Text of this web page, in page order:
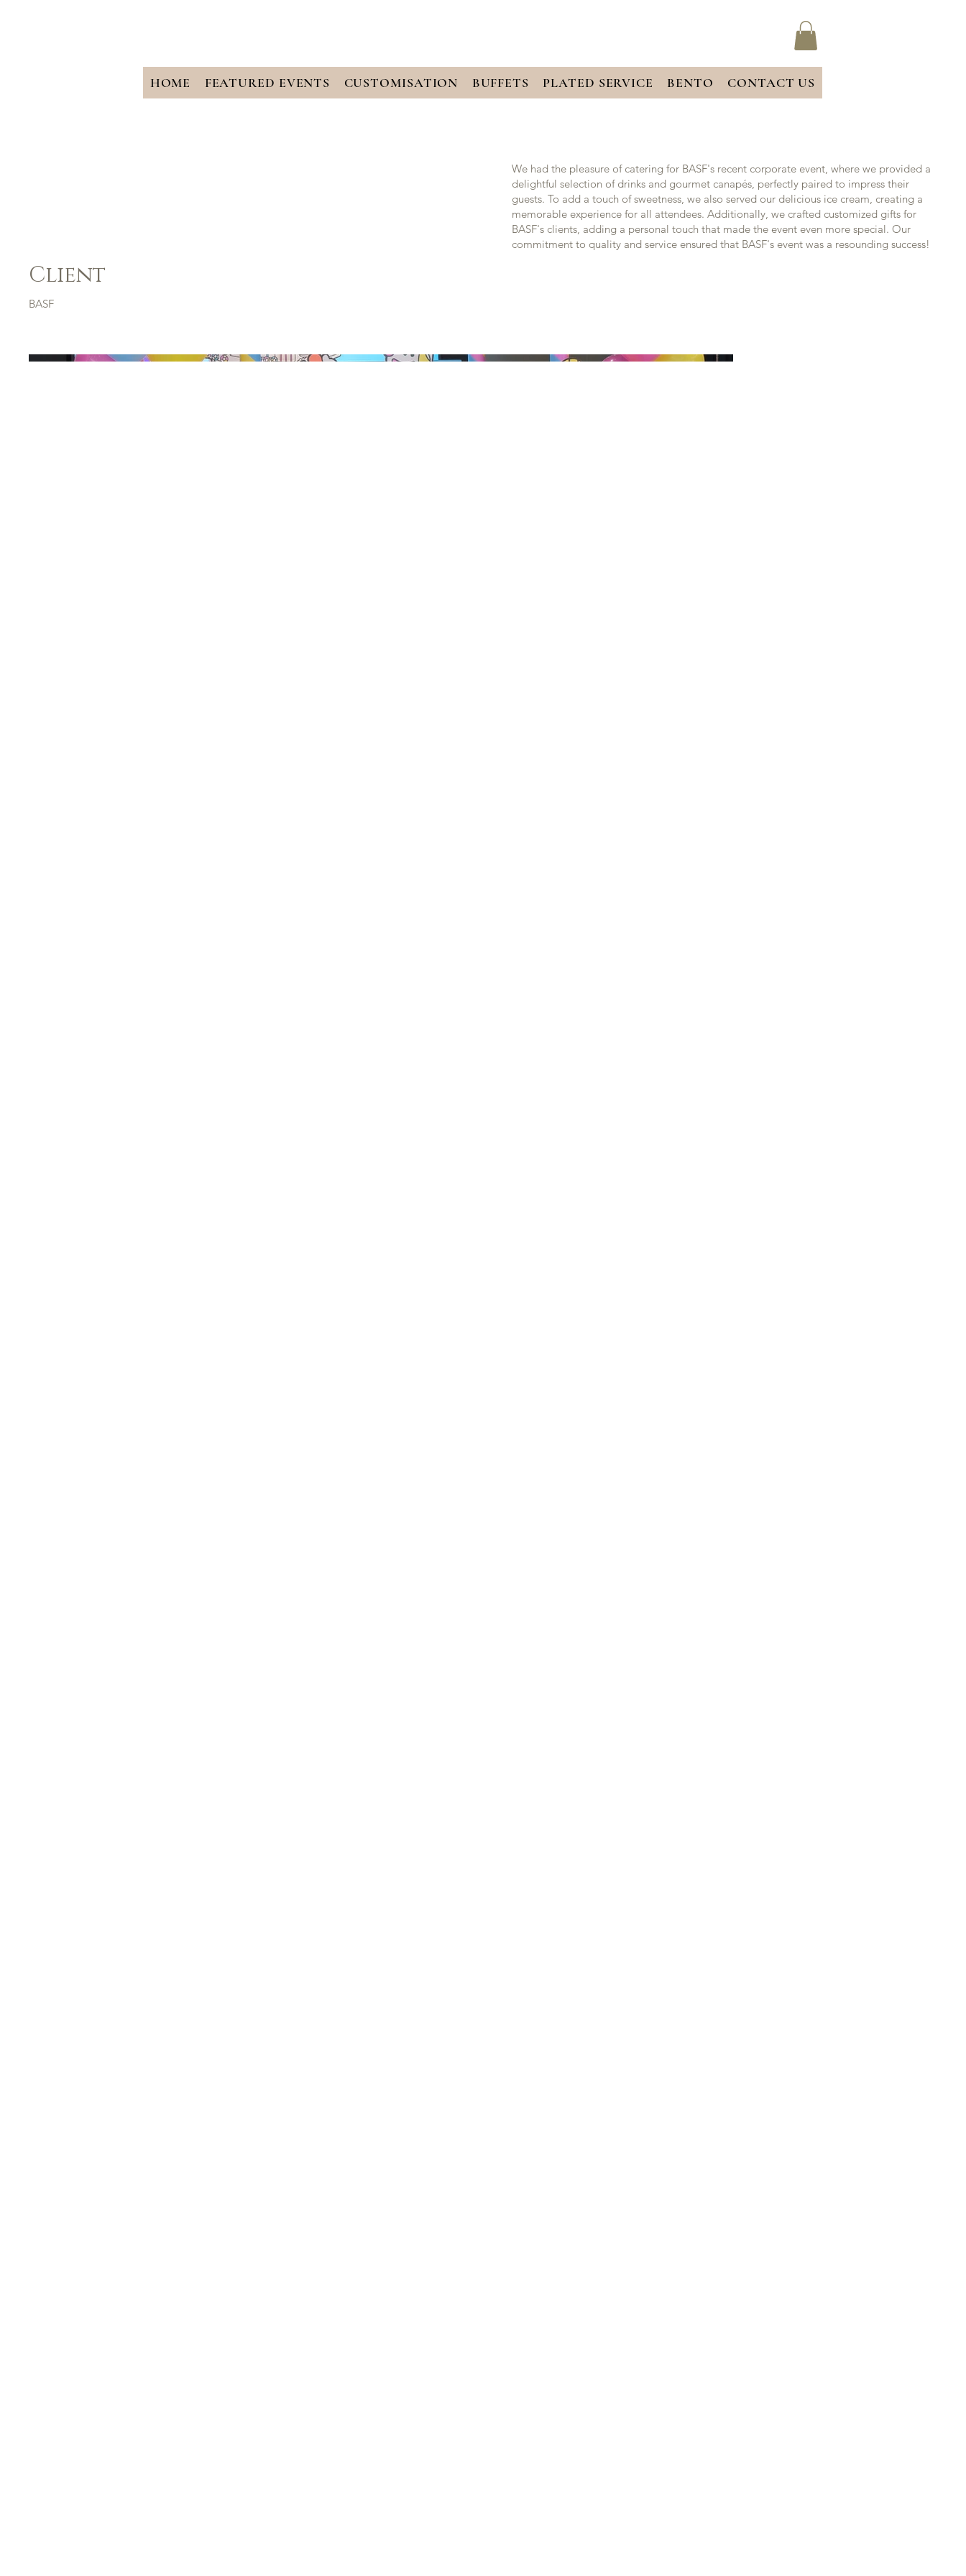
HOME FEATURED EVENTS CUSTOMISATION BUFFETS PLATED SERVICE BENTO CONTACT US
Client
BASF
We had the pleasure of catering for BASF's recent corporate event, where we provided a
delightful selection of drinks and gourmet canapés, perfectly paired to impress their
guests. To add a touch of sweetness, we also served our delicious ice cream, creating a
memorable experience for all attendees. Additionally, we crafted customized gifts for
BASF's clients, adding a personal touch that made the event even more special. Our
commitment to quality and service ensured that BASF's event was a resounding success!